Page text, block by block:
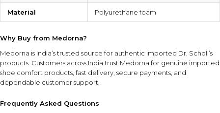
Material Polyurethane foam
Why Buy from Medorna?
Medorna is India’s trusted source for authentic imported Dr. Scholl’s
products. Customers across India trust Medorna for genuine imported
shoe comfort products, fast delivery, secure payments, and
dependable customer support.
Frequently Asked Questions